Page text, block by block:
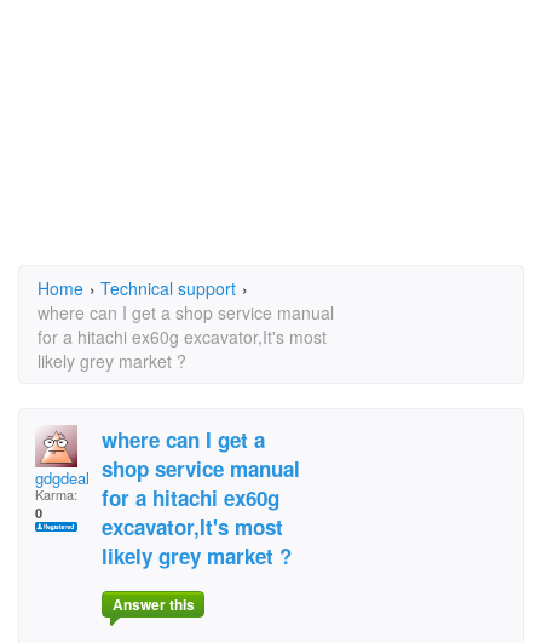
Home › Technical support ›
where can I get a shop service manual
for a hitachi ex60g excavator,It's most
likely grey market ?
gdgdeal
Karma:
0
where can I get a
shop service manual
for a hitachi ex60g
excavator,It's most
likely grey market ?
Answer this